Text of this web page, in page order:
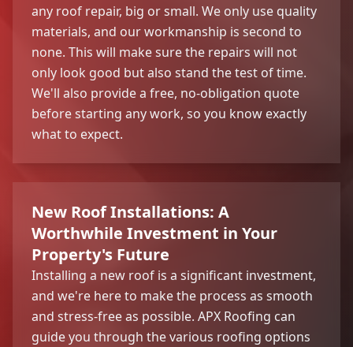
any roof repair, big or small. We only use quality
materials, and our workmanship is second to
none. This will make sure the repairs will not
only look good but also stand the test of time.
We'll also provide a free, no-obligation quote
before starting any work, so you know exactly
what to expect.
New Roof Installations: A
Worthwhile Investment in Your
Property's Future
Installing a new roof is a significant investment,
and we're here to make the process as smooth
and stress-free as possible. APX Roofing can
guide you through the various roofing options